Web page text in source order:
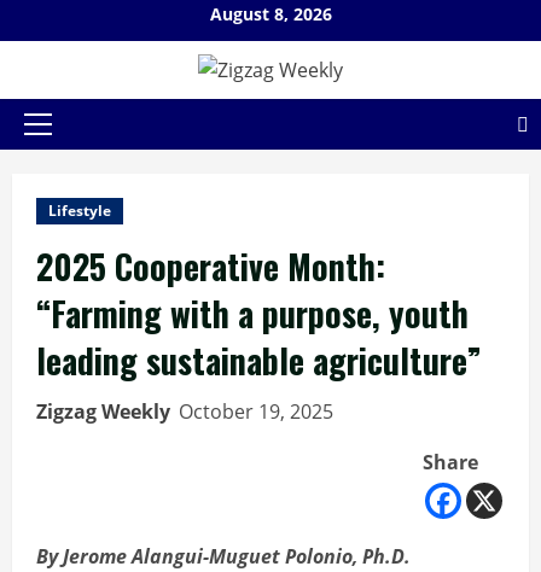
to
August 8, 2026
Primary
Lifestyle
2025 Cooperative Month:
“Farming with a purpose, youth
leading sustainable agriculture”
Zigzag Weekly October 19, 2025
Share
By Jerome Alangui-Muguet Polonio, Ph.D.